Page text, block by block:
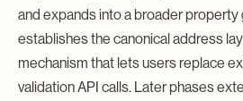
and expands into a broader property
establishes the canonical address
mechanism that lets users replace
validation API calls. Later phases